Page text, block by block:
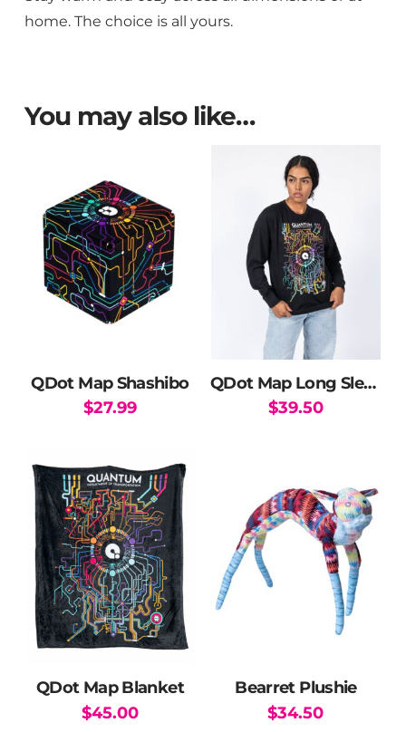
home. The choice is all yours.
You may also like…
QDot Map Shashibo
$27.99
QDot Map Long Sleeve T-Shirt
$39.50
multiple
variants.
The
options
chosen
product
page
QDot Map Blanket
$45.00
Bearret Plushie
$34.50